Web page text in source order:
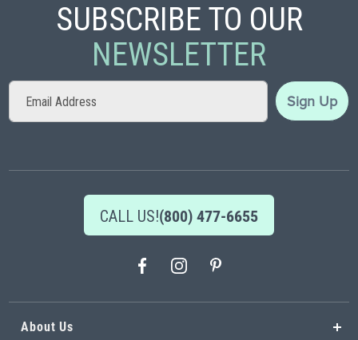
SUBSCRIBE TO OUR
NEWSLETTER
Sign
for
Sign Up
CALL US!(800) 477-6655
About Us